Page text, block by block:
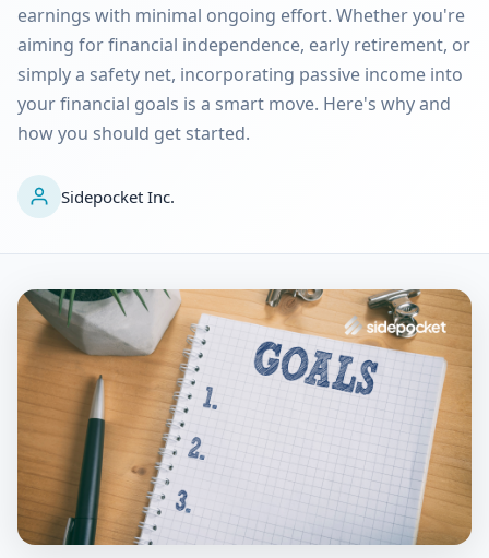
earnings with minimal ongoing effort. Whether you're
aiming for financial independence, early retirement, or
simply a safety net, incorporating passive income into
your financial goals is a smart move. Here's why and
how you should get started.
Sidepocket Inc.